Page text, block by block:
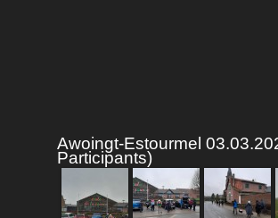
Awoingt-Estourmel
Participants)